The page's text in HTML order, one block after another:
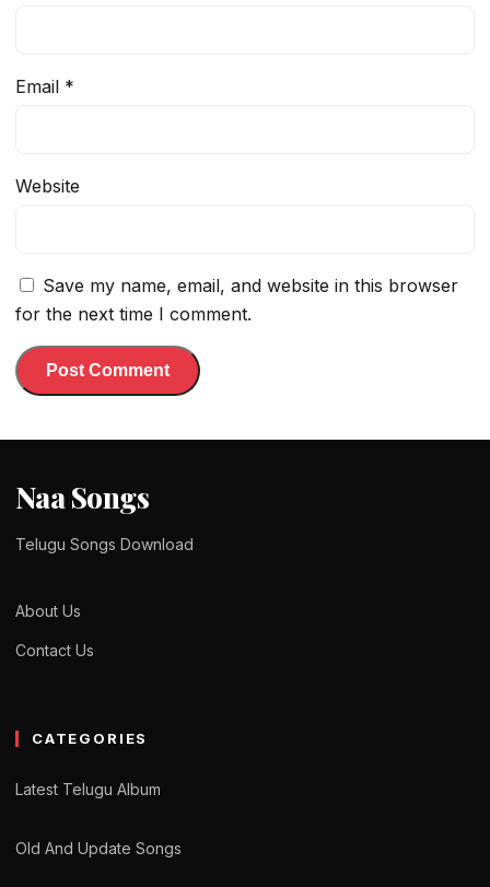
Email *
Website
Save my name, email, and website in this browser
for the next time I comment.
Naa Songs
Telugu Songs Download
About Us
Contact Us
CATEGORIES
Latest Telugu Album
Old And Update Songs